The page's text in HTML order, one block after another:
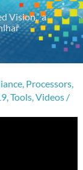
Vision,” a
, Processors,
,Tools,Videos /